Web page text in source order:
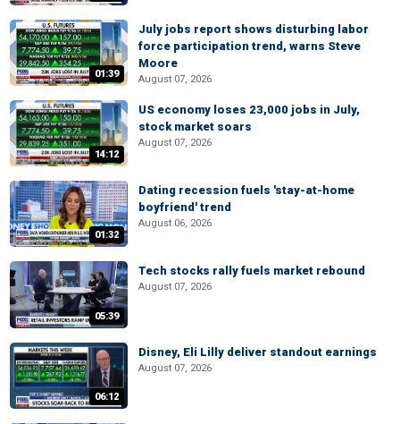
01:39
July jobs report shows disturbing labor
force participation trend, warns Steve
Moore
August 07, 2026
14:12
US economy loses 23,000 jobs in July,
stock market soars
August 07, 2026
01:32
Dating recession fuels 'stay-at-home
boyfriend' trend
August 06, 2026
05:39
Tech stocks rally fuels market rebound
August 07, 2026
06:12
Disney, Eli Lilly deliver standout earnings
August 07, 2026